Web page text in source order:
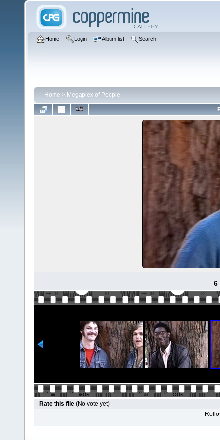
Home Login Album list Search
Home > Megaplex of People
6
Rate this file (No vote yet)